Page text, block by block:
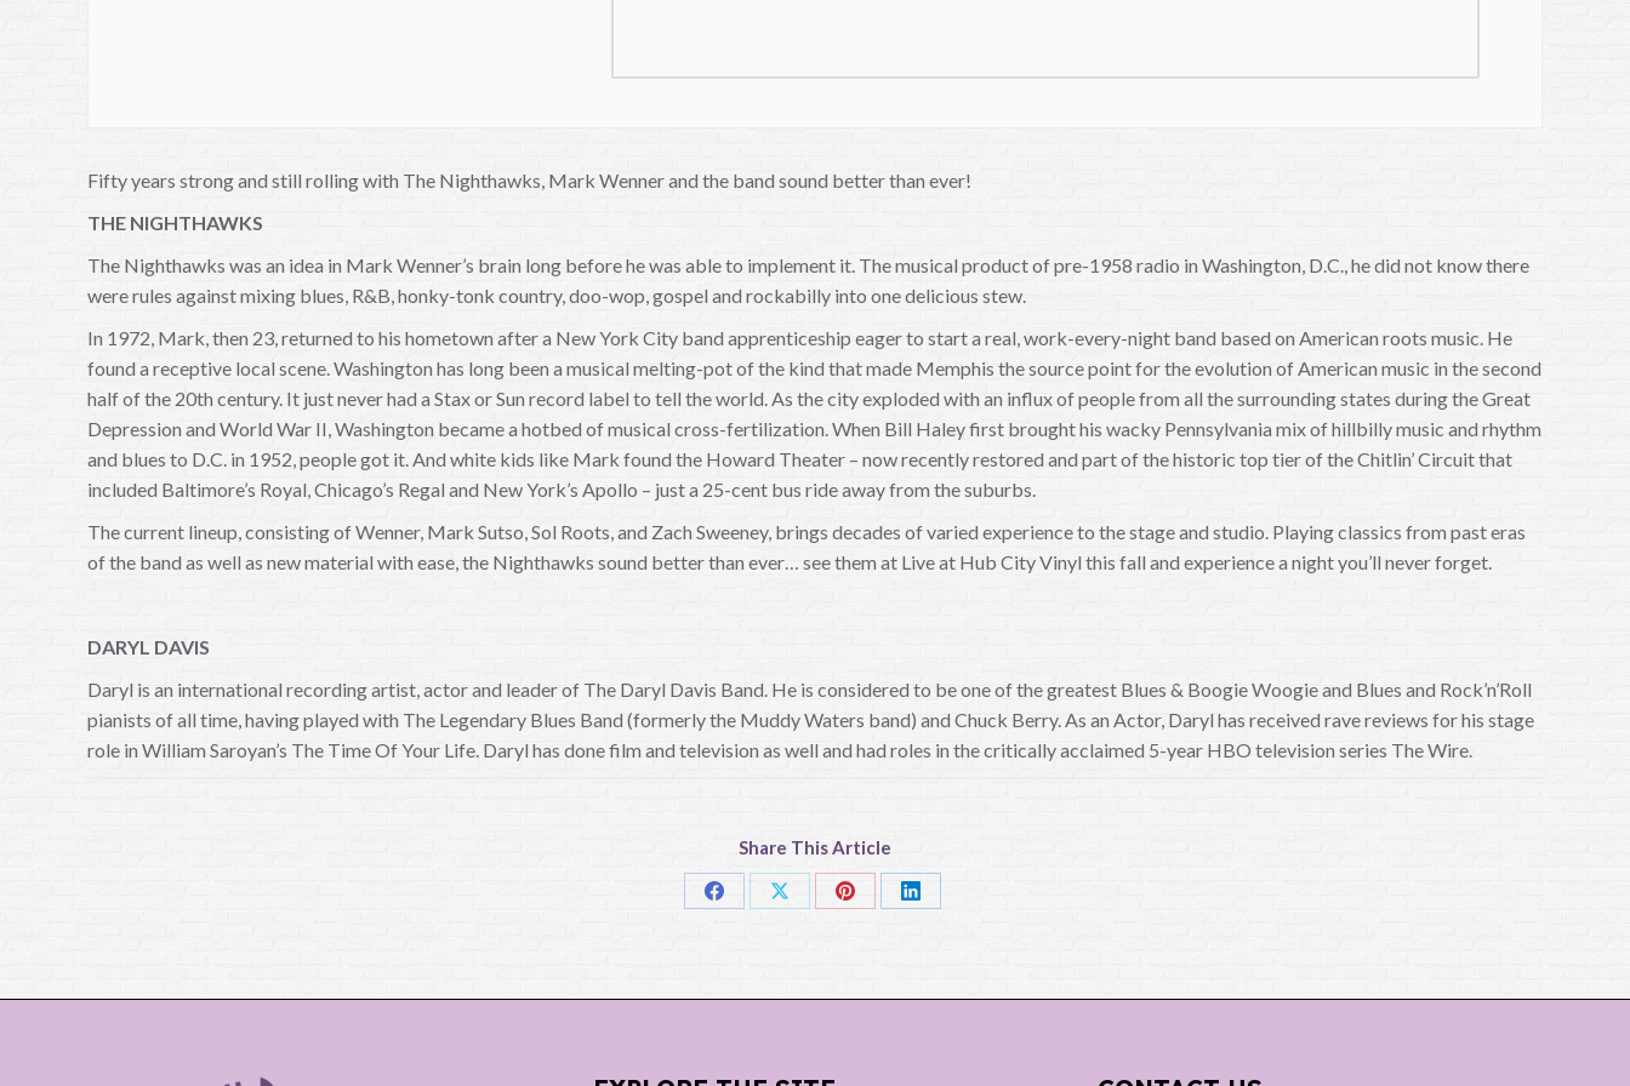
Fifty years strong and still rolling with The Nighthawks, Mark Wenner and the band sound better than ever!
THE NIGHTHAWKS
The Nighthawks was an idea in Mark Wenner’s brain long before he was able to implement it. The musical product of pre-1958 radio in Washington, D.C., he did not know there
were rules against mixing blues, R&B, honky-tonk country, doo-wop, gospel and rockabilly into one delicious stew.
In 1972, Mark, then 23, returned to his hometown after a New York City band apprenticeship eager to start a real, work-every-night band based on American roots music. He
found a receptive local scene. Washington has long been a musical melting-pot of the kind that made Memphis the source point for the evolution of American music in the second
half of the 20th century. It just never had a Stax or Sun record label to tell the world. As the city exploded with an influx of people from all the surrounding states during the Great
Depression and World War II, Washington became a hotbed of musical cross-fertilization. When Bill Haley first brought his wacky Pennsylvania mix of hillbilly music and rhythm
and blues to D.C. in 1952, people got it. And white kids like Mark found the Howard Theater – now recently restored and part of the historic top tier of the Chitlin’ Circuit that
included Baltimore’s Royal, Chicago’s Regal and New York’s Apollo – just a 25-cent bus ride away from the suburbs.
The current lineup, consisting of Wenner, Mark Sutso, Sol Roots, and Zach Sweeney, brings decades of varied experience to the stage and studio. Playing classics from past eras
of the band as well as new material with ease, the Nighthawks sound better than ever… see them at Live at Hub City Vinyl this fall and experience a night you’ll never forget.
DARYL DAVIS
Daryl is an international recording artist, actor and leader of The Daryl Davis Band. He is considered to be one of the greatest Blues & Boogie Woogie and Blues and Rock’n’Roll
pianists of all time, having played with The Legendary Blues Band (formerly the Muddy Waters band) and Chuck Berry. As an Actor, Daryl has received rave reviews for his stage
role in William Saroyan’s The Time Of Your Life. Daryl has done film and television as well and had roles in the critically acclaimed 5-year HBO television series The Wire.
Share This Article
Share
Share
Share
Share